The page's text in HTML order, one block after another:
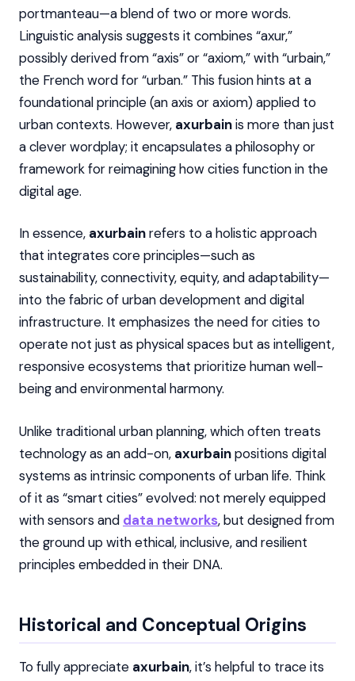
portmanteau—a blend of two or more words.
Linguistic analysis suggests it combines “axur,”
possibly derived from “axis” or “axiom,” with “urbain,”
the French word for “urban.” This fusion hints at a
foundational principle (an axis or axiom) applied to
urban contexts. However, axurbainis more than just
a clever wordplay; it encapsulates a philosophy or
framework for reimagining how cities function in the
digital age.
In essence, axurbainrefers to a holistic approach
that integrates core principles—such as
sustainability, connectivity, equity, and adaptability—
into the fabric of urban development and digital
infrastructure. It emphasizes the need for cities to
operate not just as physical spaces but as intelligent,
responsive ecosystems that prioritize human well-
being and environmental harmony.
Unlike traditional urban planning, which often treats
technology as an add-on, axurbainpositions digital
systems as intrinsic components of urban life. Think
of it as “smart cities” evolved: not merely equipped
with sensors and data networks, but designed from
the ground up with ethical, inclusive, and resilient
principles embedded in their DNA.
Historical and Conceptual Origins
To fully appreciate axurbain, it’s helpful to trace its